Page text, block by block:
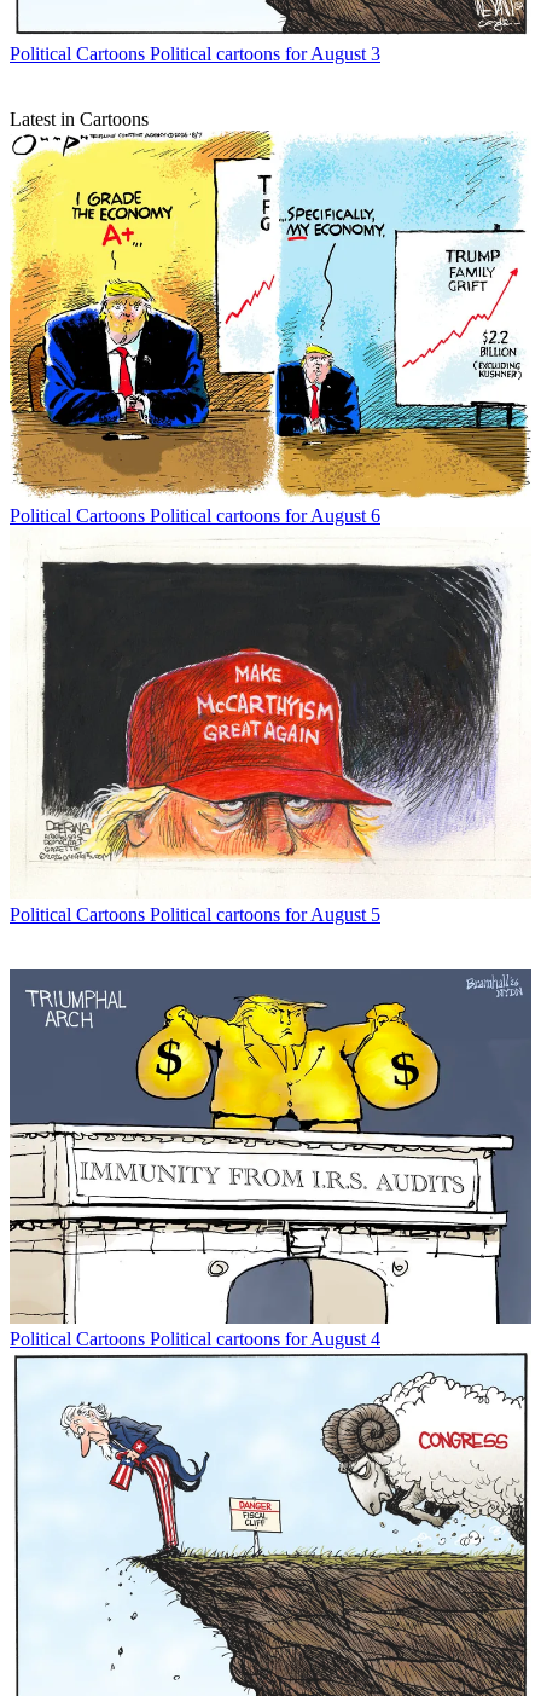
Political Cartoons Political cartoons for August 3
Latest in Cartoons
Political Cartoons Political cartoons for August 6
Political Cartoons Political cartoons for August 5
Political Cartoons Political cartoons for August 4